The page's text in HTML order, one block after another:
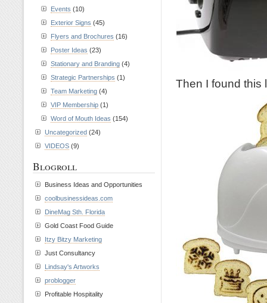
Then I found
Events (10)
Exterior Signs (45)
Flyers and Brochures (16)
Poster Ideas (23)
Stationary and Branding (4)
Strategic Partnerships (1)
Team Marketing (4)
VIP Membership (1)
Word of Mouth Ideas (154)
Uncategorized (24)
VIDEOS (9)
Blogroll
Business Ideas and Opportunities
coolbusinessideas.com
DineMag Sth. Florida
Gold Coast Food Guide
Itzy Bitzy Marketing
Just Consultancy
Lindsay's Artworks
problogger
Profitable Hospitality